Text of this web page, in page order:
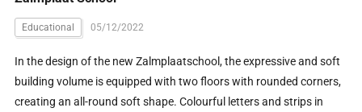
Educational 05/12/2022
In the design of the new Zalmplaatschool, the expressive and soft
building volume is equipped with two floors with rounded corners,
creating an all-round soft shape. Colourful letters and strips in